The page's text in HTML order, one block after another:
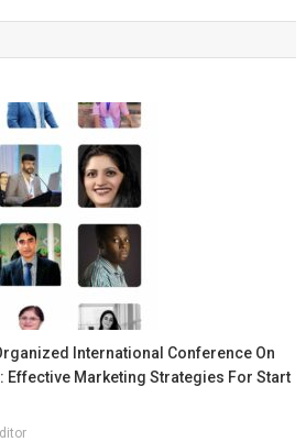
International Conference On
Effective Marketing Strategies For Start